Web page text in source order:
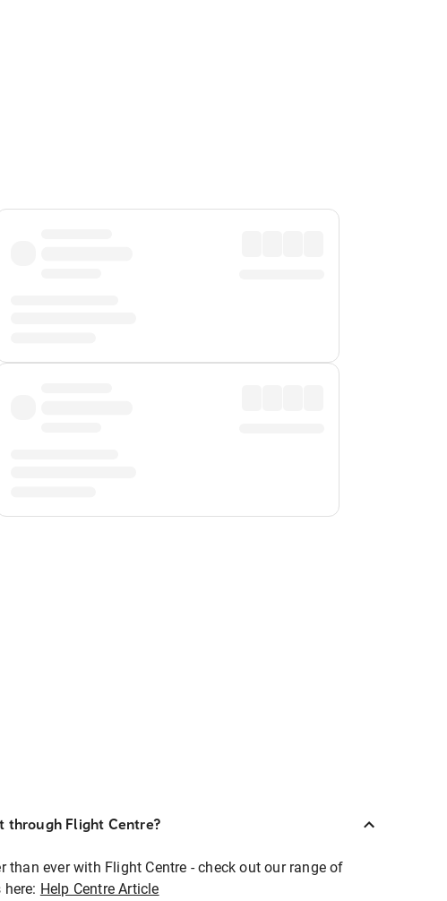
through Flight Centre?
than ever with Flight Centre - check out our range of
Help Centre Article